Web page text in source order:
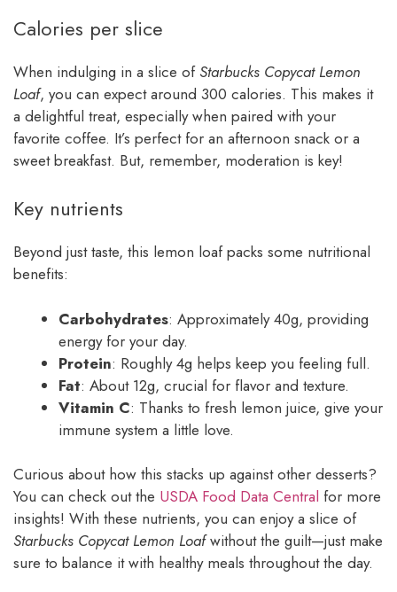
Calories per slice
When indulging in a slice ofStarbucks Copycat Lemon
Loaf, you can expect around 300 calories. This makes it
a delightful treat, especially when paired with your
favorite coffee. It’s perfect for an afternoon snack or a
sweet breakfast. But, remember, moderation is key!
Key nutrients
Beyond just taste, this lemon loaf packs some nutritional
benefits:
Carbohydrates: Approximately 40g, providing
energy for your day.
Protein: Roughly 4g helps keep you feeling full.
Fat: About 12g, crucial for flavor and texture.
Vitamin C: Thanks to fresh lemon juice, give your
immune system a little love.
Curious about how this stacks up against other desserts?
You can check out the USDA Food Data Central for more
insights! With these nutrients, you can enjoy a slice of
Starbucks Copycat Lemon Loafwithout the guilt—just make
sure to balance it with healthy meals throughout the day.